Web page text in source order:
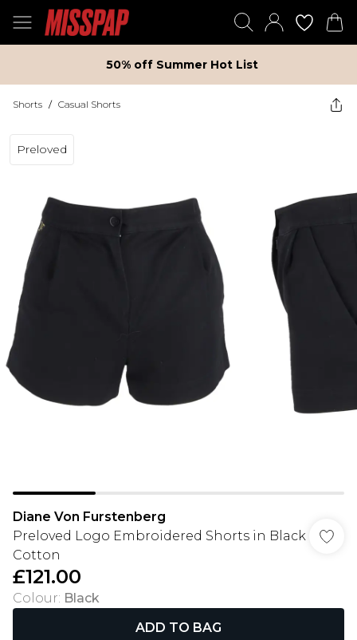
50% off Summer Hot List
Shorts / Casual Shorts
Preloved
Diane Von Furstenberg
Preloved Logo Embroidered Shorts in Black
Cotton
£121.00
Colour: Black
ADD TO BAG